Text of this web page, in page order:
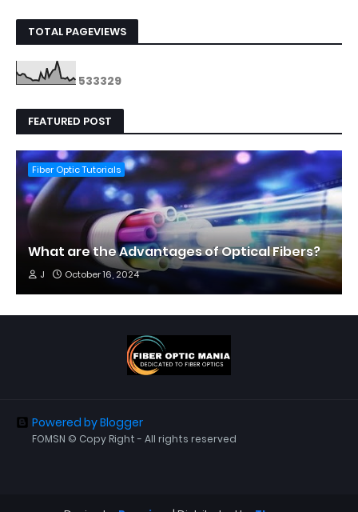
TOTAL PAGEVIEWS
533329
FEATURED POST
Fiber Optic Tutorials
What are the Advantages of Optical Fibers?
J October 16, 2024
Powered by Blogger
FOMSN © Copy Right - All rights reserved